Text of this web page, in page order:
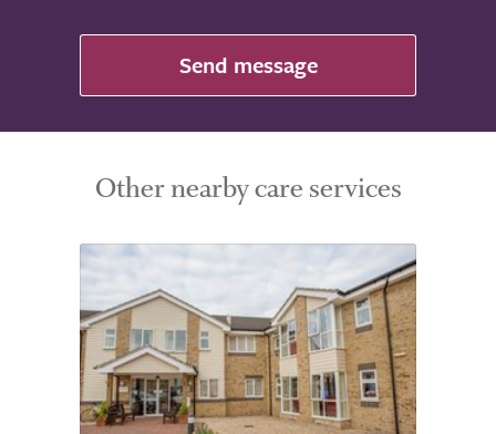
Send message
Other nearby care services